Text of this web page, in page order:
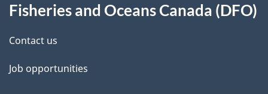
this
site
Fisheries and Oceans Canada (DFO)
Contact us
Job opportunities